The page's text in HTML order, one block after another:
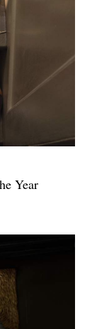
Year